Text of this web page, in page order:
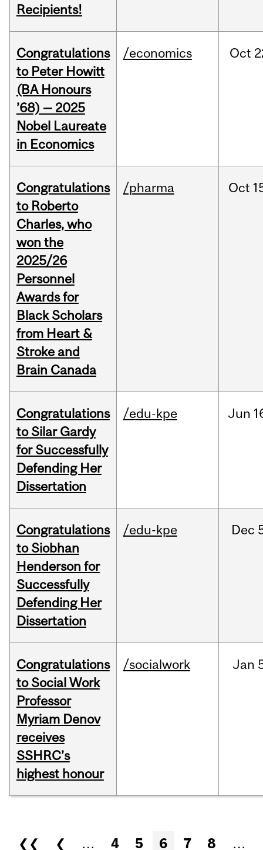
Recipients!
Congratulations
to Peter Howitt
(BA Honours
’68) — 2025
Nobel Laureate
in Economics
/economics Oct
Congratulations
to Roberto
Charles, who
won the
2025/26
Personnel
Awards for
Black Scholars
from Heart &
Stroke and
Brain Canada
/pharma Oct
Congratulations
to Silar Gardy
for Successfully
Defending Her
Dissertation
/edu-kpe Jun
Congratulations
to Siobhan
Henderson for
Successfully
Defending Her
Dissertation
/edu-kpe Dec
Congratulations
to Social Work
Professor
Myriam Denov
receives
SSHRC’s
highest honour
/socialwork Jan
Pages
❮❮ ❮ … 4 5 6 7 8 …